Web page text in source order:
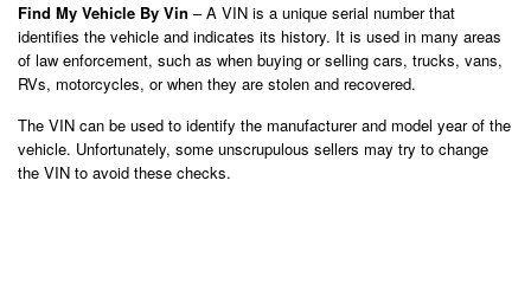
Find My Vehicle By Vin – A VIN is a unique serial number that
identifies the vehicle and indicates its history. It is used in many areas
of law enforcement, such as when buying or selling cars, trucks, vans,
RVs, motorcycles, or when they are stolen and recovered.
The VIN can be used to identify the manufacturer and model year of the
vehicle. Unfortunately, some unscrupulous sellers may try to change
the VIN to avoid these checks.